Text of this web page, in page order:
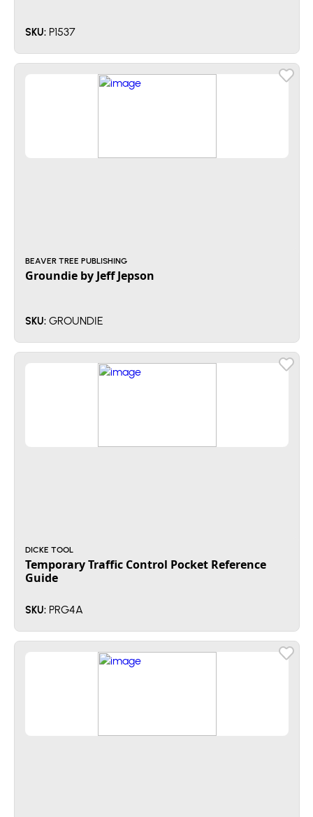
SKU: P1537
BEAVER TREE PUBLISHING
Groundie by Jeff Jepson
SKU: GROUNDIE
DICKE TOOL
Temporary Traffic Control Pocket Reference
Guide
SKU: PRG4A